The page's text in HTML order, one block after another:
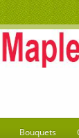
Bouquets